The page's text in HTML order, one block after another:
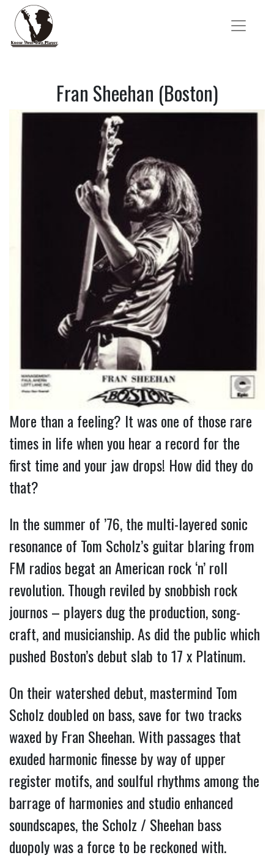
Fran Sheehan (Boston)
More than a feeling? It was one of those rare
times in life when you hear a record for the
first time and your jaw drops! How did they do
that?
In the summer of ’76, the multi-layered sonic
resonance of Tom Scholz’s guitar blaring from
FM radios begat an American rock ‘n’ roll
revolution.Though reviled by snobbish rock
journos – players dug the production, song-
craft, and musicianship. As did the public which
pushed Boston’s debut slab to 17 x Platinum.
On their watershed debut, mastermind Tom
Scholz doubled on bass, save for two tracks
waxed by Fran Sheehan. With passages that
exuded harmonic finesse by way of upper
register motifs, and soulful rhythms among the
barrage of harmonies and studio enhanced
soundscapes, the Scholz / Sheehan bass
duopoly was a force to be reckoned with.